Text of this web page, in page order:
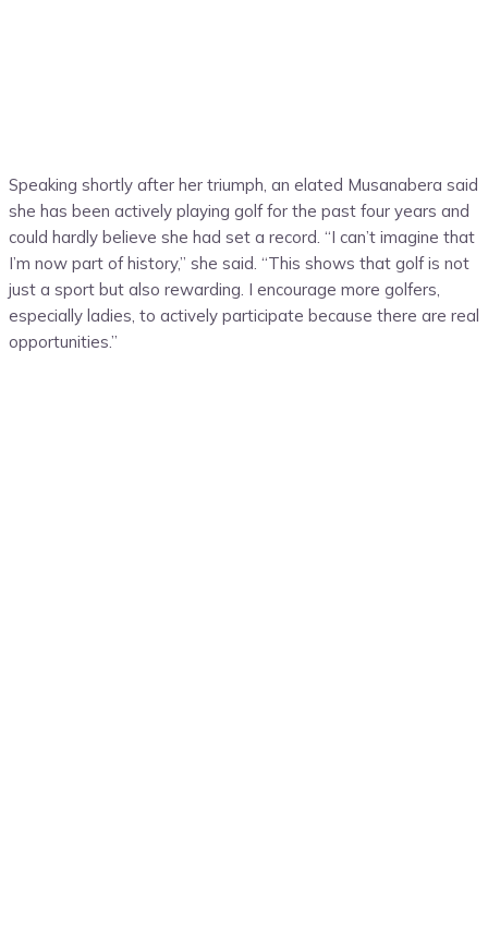
Speaking shortly after her triumph, an elated Musanabera said
she has been actively playing golf for the past four years and
could hardly believe she had set a record. “I can’t imagine that
I’m now part of history,” she said. “This shows that golf is not
just a sport but also rewarding. I encourage more golfers,
especially ladies, to actively participate because there are real
opportunities.”